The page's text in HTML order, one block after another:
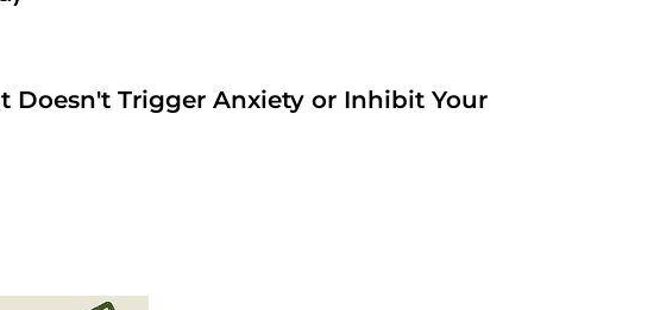
Doesn't Trigger Anxiety or Inhibit Your